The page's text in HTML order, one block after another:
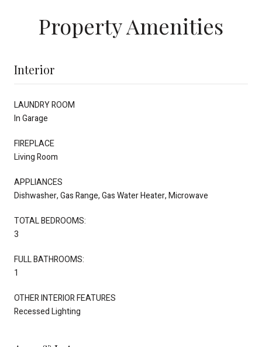
Property Amenities
Interior
LAUNDRY ROOM
In Garage
FIREPLACE
Living Room
APPLIANCES
Dishwasher, Gas Range, Gas Water Heater, Microwave
TOTAL BEDROOMS:
3
FULL BATHROOMS:
1
OTHER INTERIOR FEATURES
Recessed Lighting